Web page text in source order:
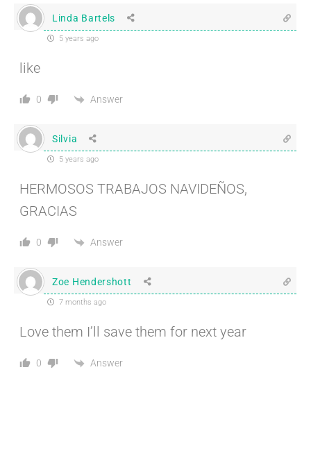
Linda Bartels
5 years ago
like
0 Answer
Silvia
5 years ago
HERMOSOS TRABAJOS NAVIDEÑOS,
GRACIAS
0 Answer
Zoe Hendershott
7 months ago
Love them I’ll save them for next year
0 Answer